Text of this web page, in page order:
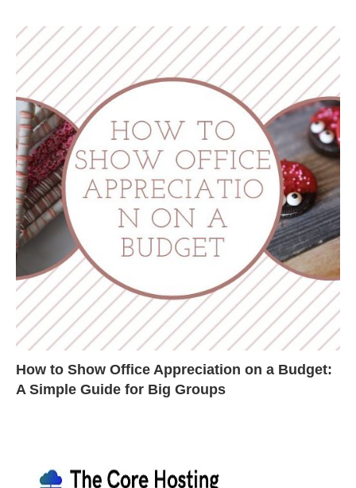
How to Show Office Appreciation on a Budget:
A Simple Guide for Big Groups